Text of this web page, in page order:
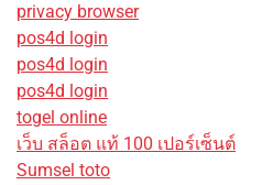
privacy browser
pos4d login
pos4d login
pos4d login
togel online
เว็บ สล็อต แท้ 100 เปอร์เซ็นต์
Sumsel toto